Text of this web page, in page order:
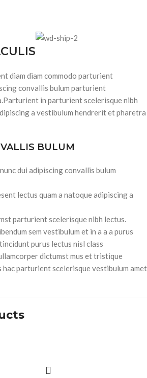
diam diam commodo parturient
convallis bulum parturient
in parturient scelerisque nibh
a vestibulum hendrerit et pharetra
BULUM
dui adipiscing convallis bulum
lectus quam a natoque adipiscing a
parturient scelerisque nibh lectus.
sem vestibulum et in a a a purus
purus lectus nisl class
dictumst mus et tristique
hac parturient scelerisque vestibulum amet